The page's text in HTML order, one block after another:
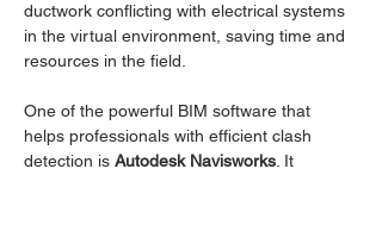
ductwork conflicting with electrical systems
in the virtual environment, saving time and
resources in the field.
One of the powerful BIM software that
helps professionals with efficient clash
detection is Autodesk Navisworks . It